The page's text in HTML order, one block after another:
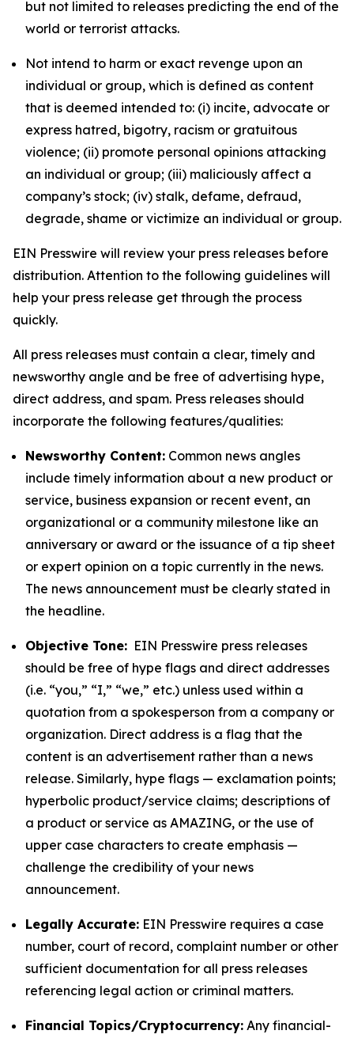
but not limited to releases predicting the end of the
world or terrorist attacks.
Not intend to harm or exact revenge upon an
individual or group, which is defined as content
that is deemed intended to: (i) incite, advocate or
express hatred, bigotry, racism or gratuitous
violence; (ii) promote personal opinions attacking
an individual or group; (iii) maliciously affect a
company’s stock; (iv) stalk, defame, defraud,
degrade, shame or victimize an individual or group.
EIN Presswire will review your press releases before
distribution. Attention to the following guidelines will
help your press release get through the process
quickly.
All press releases must contain a clear, timely and
newsworthy angle and be free of advertising hype,
direct address, and spam. Press releases should
incorporate the following features/qualities:
Newsworthy Content: Common news angles
include timely information about a new product or
service, business expansion or recent event, an
organizational or a community milestone like an
anniversary or award or the issuance of a tip sheet
or expert opinion on a topic currently in the news.
The news announcement must be clearly stated in
the headline.
Objective Tone: EIN Presswire press releases
should be free of hype flags and direct addresses
(i.e. “you,” “I,” “we,” etc.) unless used within a
quotation from a spokesperson from a company or
organization. Direct address is a flag that the
content is an advertisement rather than a news
release. Similarly, hype flags — exclamation points;
hyperbolic product/service claims; descriptions of
a product or service as AMAZING, or the use of
upper case characters to create emphasis —
challenge the credibility of your news
announcement.
Legally Accurate: EIN Presswire requires a case
number, court of record, complaint number or other
sufficient documentation for all press releases
referencing legal action or criminal matters.
Financial Topics/Cryptocurrency: Any financial-